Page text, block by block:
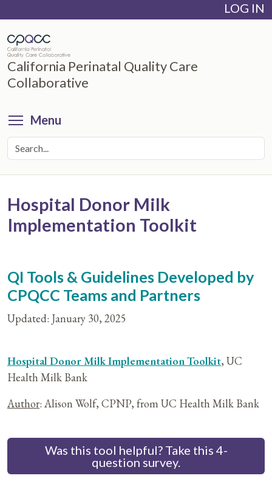
main
content
LOG IN
California Perinatal Quality Care
Collaborative
Menu
Hospital Donor Milk
Implementation Toolkit
QI Tools & Guidelines Developed by
CPQCC Teams and Partners
Updated: January 30, 2025
Hospital Donor Milk Implementation Toolkit, UC
Health Milk Bank
Author: Alison Wolf, CPNP, from UC Health Milk Bank
Was this tool helpful? Take this 4-
question survey.